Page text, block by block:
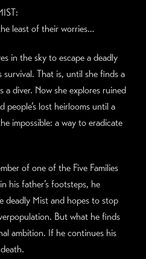
least of their worries…
in the sky to escape a deadly
survival. That is, until she finds a
a diver. Now she explores ruined
lost heirlooms until a
impossible: a way to eradicate
of one of the Five Families
his father’s footsteps, he
deadly Mist and hopes to stop
But what he finds
ambition. If he continues his